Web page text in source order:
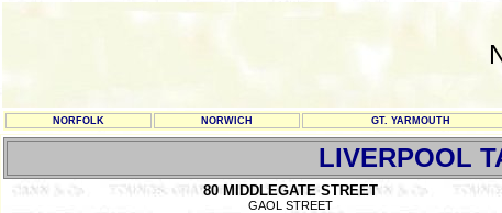
NORFOLK NORWICH GT. YARMOUTH
LIVERPOOL
80 MIDDLEGATE STREET
GAOL STREET